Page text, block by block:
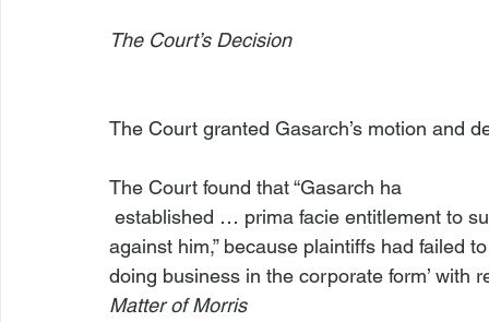
The Court’s Decision
The Court granted Gasarch’s motion and
The Court found that “Gasarch ha
against him,” because plaintiffs had failed
doing business in the corporate form’ with
Matter of Morris